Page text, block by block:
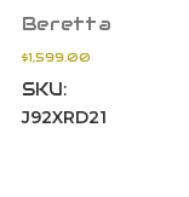
Beretta
$1,599.00
SKU:
J92XRD21